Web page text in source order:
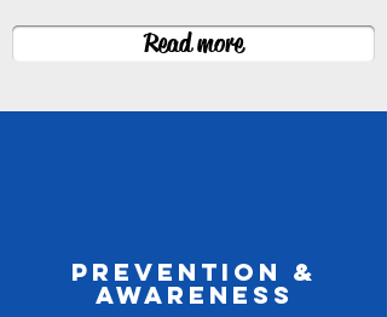
Read more
PREVENTION &
AWARENESS